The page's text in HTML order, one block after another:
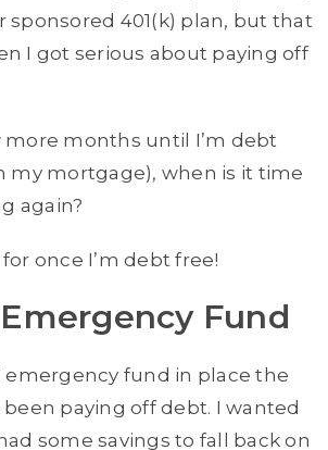
sponsored 401(k) plan, but that
I got serious about paying off
more months until I’m debt
my mortgage), when is it time
again?
once I’m debt free!
Fund
emergency fund in place the
been paying off debt. I wanted
some savings to fall back on